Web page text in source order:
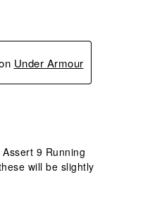
Under Armour
9 Running
will be slightly